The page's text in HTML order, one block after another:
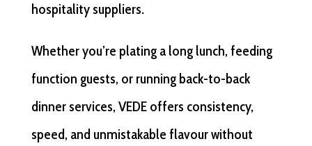
hospitality suppliers.
Whether you’re plating a long lunch, feeding
function guests, or running back-to-back
dinner services, VEDE offers consistency,
speed, and unmistakable flavour without